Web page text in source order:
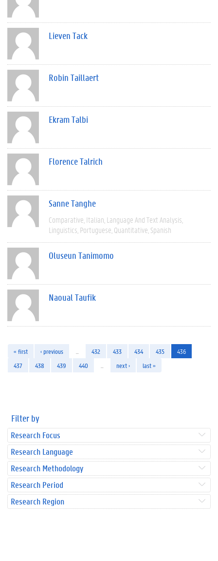
Lieven Tack
Robin Taillaert
Ekram Talbi
Florence Talrich
Sanne Tanghe
Comparative Italian Language And Text Analysis
Linguistics Portuguese Quantitative Spanish
Oluseun Tanimomo
Naoual Taufik
« first ‹ previous 432 433 434 435
436
437
438 439 440 next › last »
Filter by
Research Focus
Research Language
Research Methodology
Research Period
Research Region